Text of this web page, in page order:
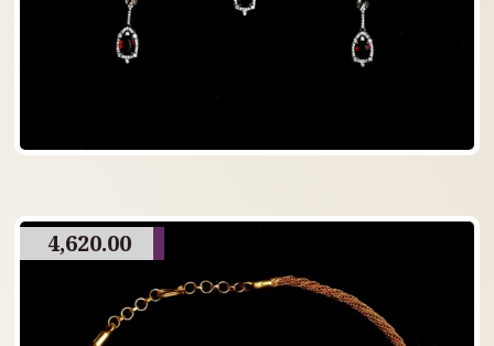
4,620.00